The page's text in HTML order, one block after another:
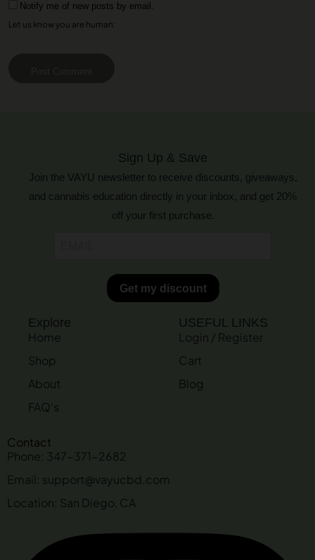
Notify me of new posts by email.
Let us know you are human:
Sign Up & Save
Join the VAYU newsletter to receive discounts, giveaways,
and cannabis education directly in your inbox, and get 20%
off your first purchase.
Explore
Home
Shop
About
FAQ's
USEFUL LINKS
Login / Register
Cart
Blog
Contact
Phone: 347-371-2682
Email: support@vayucbd.com
Location: San Diego, CA